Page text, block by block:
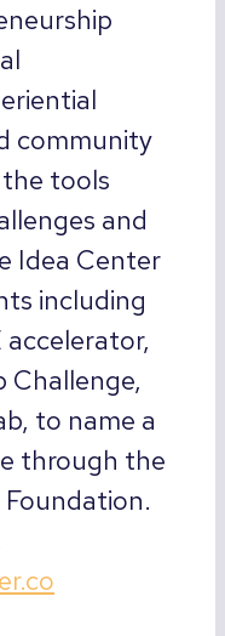
community
tools
and
Idea Center
including
accelerator,
Challenge,
to name a
through the